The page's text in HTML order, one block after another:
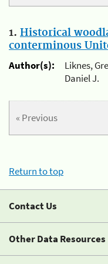
1. Historical
conterminous
Author(s):
Liknes,
Daniel J.
« Previous
Return to top
Contact Us
Other Data Resources